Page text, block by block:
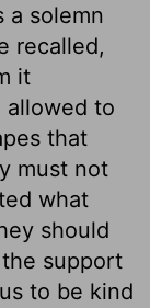
a solemn
recalled,
it
allowed to
that
must not
what
should
support
to be kind